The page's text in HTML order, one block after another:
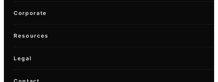
Corporate
Resources
Legal